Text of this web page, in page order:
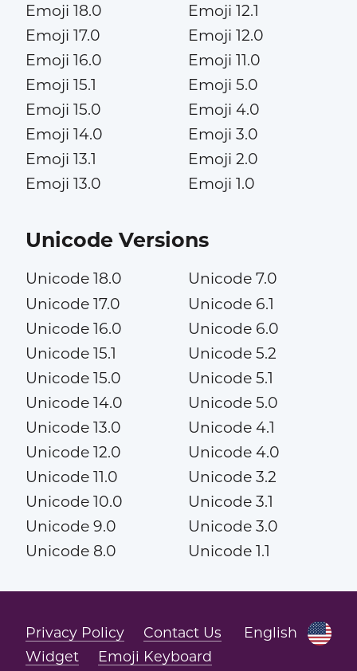
Emoji 18.0
Emoji 17.0
Emoji 16.0
Emoji 15.1
Emoji 15.0
Emoji 14.0
Emoji 13.1
Emoji 13.0
Emoji 12.1
Emoji 12.0
Emoji 11.0
Emoji 5.0
Emoji 4.0
Emoji 3.0
Emoji 2.0
Emoji 1.0
Unicode Versions
Unicode 18.0
Unicode 17.0
Unicode 16.0
Unicode 15.1
Unicode 15.0
Unicode 14.0
Unicode 13.0
Unicode 12.0
Unicode 11.0
Unicode 10.0
Unicode 9.0
Unicode 8.0
Unicode 7.0
Unicode 6.1
Unicode 6.0
Unicode 5.2
Unicode 5.1
Unicode 5.0
Unicode 4.1
Unicode 4.0
Unicode 3.2
Unicode 3.1
Unicode 3.0
Unicode 1.1
English
Privacy Policy
Contact Us
Widget
Emoji Keyboard